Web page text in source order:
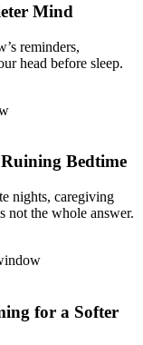
Mind
reminders,
head before sleep.
Bedtime
nights, caregiving
not the whole answer.
for a Softer